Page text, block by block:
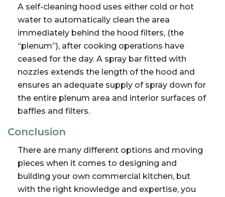
A self-cleaning hood uses either cold or hot
water to automatically clean the area
immediately behind the hood filters, (the
“plenum”), after cooking operations have
ceased for the day. A spray bar fitted with
nozzles extends the length of the hood and
ensures an adequate supply of spray down for
the entire plenum area and interior surfaces of
baffles and filters.
Conclusion
There are many different options and moving
pieces when it comes to designing and
building your own commercial kitchen, but
with the right knowledge and expertise, you